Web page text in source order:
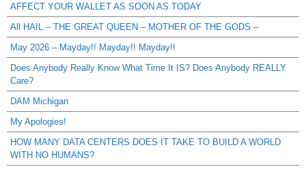
AFFECT YOUR WALLET AS SOON AS TODAY
All HAIL – THE GREAT QUEEN – MOTHER OF THE GODS –
May 2026 – Mayday!! Mayday!! Mayday!!
Does Anybody Really Know What Time It IS? Does Anybody REALLY
Care?
DAM Michigan
My Apologies!
HOW MANY DATA CENTERS DOES IT TAKE TO BUILD A WORLD
WITH NO HUMANS?